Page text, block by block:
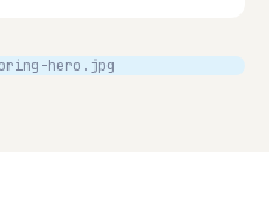
hero.jpg